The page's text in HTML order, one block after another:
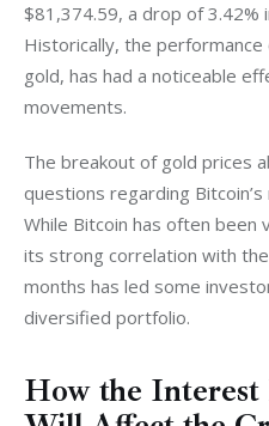
$81,374.59, a drop of 3.42%
Historically, the
gold, has had a noticeable
movements.
The breakout of gold prices
questions regarding
While Bitcoin has often been
its strong correlation with
months has led some
diversified portfolio.
How the Interest